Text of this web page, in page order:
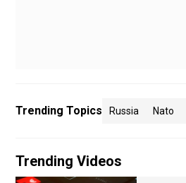
Trending Topics Russia Nato
Trending Videos